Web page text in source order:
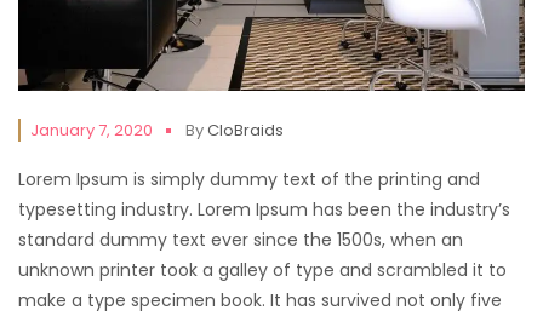
January 7, 2020 ByCloBraids
Lorem Ipsum is simply dummy text of the printing and
typesetting industry. Lorem Ipsum has been the industry’s
standard dummy text ever since the 1500s, when an
unknown printer took a galley of type and scrambled it to
make a type specimen book. It has survived not only five